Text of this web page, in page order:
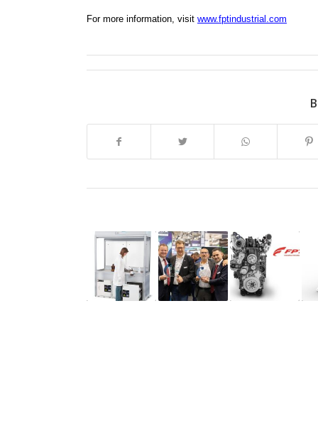
For more information, visit www.fptindustrial.com